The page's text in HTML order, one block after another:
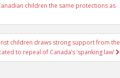
children the same protections as
children draws strong support from the
to repeal of Canada’s ‘spanking law’